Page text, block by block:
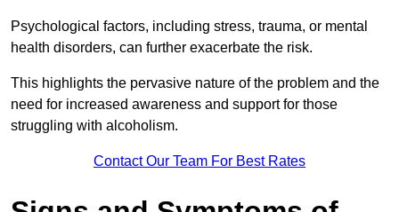
Psychological factors, including stress, trauma, or mental
health disorders, can further exacerbate the risk.
This highlights the pervasive nature of the problem and the
need for increased awareness and support for those
struggling with alcoholism.
Contact Our Team For Best Rates